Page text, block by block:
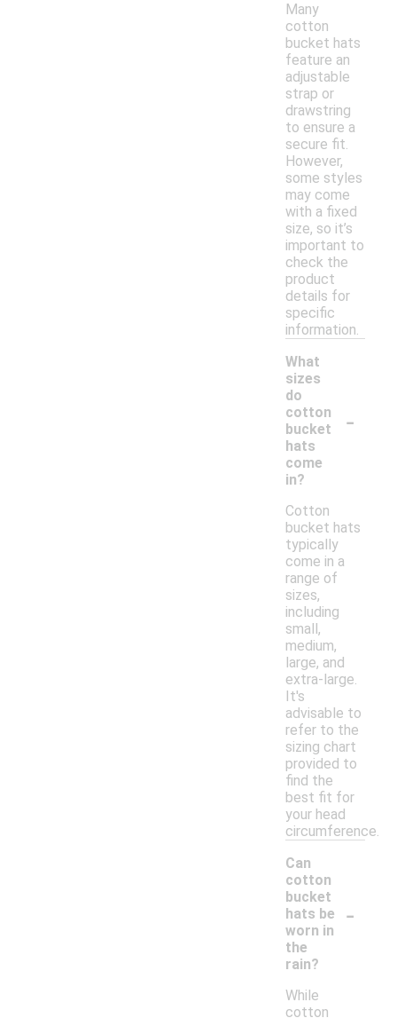
Many
cotton
bucket hats
feature an
adjustable
strap or
drawstring
to ensure a
secure fit.
However,
some styles
may come
with a fixed
size, so it’s
important to
check the
product
details for
specific
information.
What
sizes
do
cotton
bucket
hats
come
in?
-
Cotton
bucket hats
typically
come in a
range of
sizes,
including
small,
medium,
large, and
extra-large.
It's
advisable to
refer to the
sizing chart
provided to
find the
best fit for
your head
circumference.
Can
cotton
bucket
hats be
worn in
the
rain?
-
While
cotton